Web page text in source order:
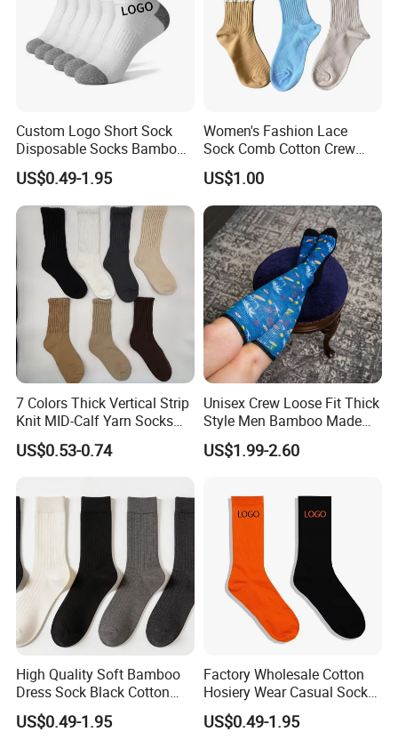
Packaging & Shipping
Custom Logo Short Sock
Disposable Socks Bamboo
Sock Men Cotton Ankle
Socks
US$0.49-1.95
Women's Fashion Lace
Sock Comb Cotton Crew
Women Sock
US$1.00
7 Colors Thick Vertical Strip
Knit MID-Calf Yarn Socks
Unisex Thermal Winter
Wholesale Socks
US$0.53-0.74
Unisex Crew Loose Fit Thick
Style Men Bamboo Made
Custom Logo Anti-Slip
Diabetic Socks
US$1.99-2.60
High Quality Soft Bamboo
Dress Sock Black Cotton
Men Crew Socks
US$0.49-1.95
Factory Wholesale Cotton
Hosiery Wear Casual Sock
Custom Sport Socks
Compression Crew Men
US$0.49-1.95